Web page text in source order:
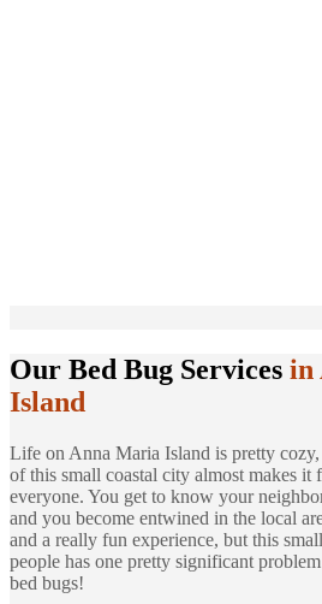
Our Bed Bug Services in
Island
Life on Anna Maria Island is pretty
of this small coastal city almost makes it
everyone. You get to know your
and you become entwined in the local
and a really fun experience, but this
people has one pretty significant
bed bugs!